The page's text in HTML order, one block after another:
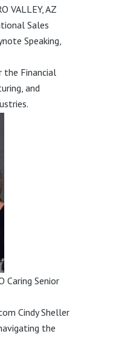
VALLEY, AZ
Sales
Speaking,
the Financial
and
Caring Senior
Cindy Sheller
the